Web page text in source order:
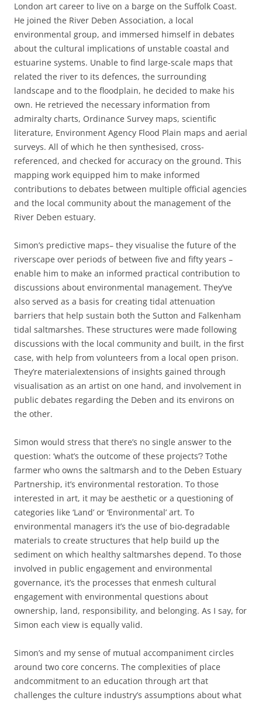
London art career to live on a barge on the Suffolk Coast.
He joined the River Deben Association, a local
environmental group, and immersed himself in debates
about the cultural implications of unstable coastal and
estuarine systems. Unable to find large-scale maps that
related the river to its defences, the surrounding
landscape and to the floodplain, he decided to make his
own. He retrieved the necessary information from
admiralty charts, Ordinance Survey maps, scientific
literature, Environment Agency Flood Plain maps and aerial
surveys. All of which he then synthesised, cross-
referenced, and checked for accuracy on the ground. This
mapping work equipped him to make informed
contributions to debates between multiple official agencies
and the local community about the management of the
River Deben estuary.
Simon’s predictive maps– they visualise the future of the
riverscape over periods of between five and fifty years –
enable him to make an informed practical contribution to
discussions about environmental management. They’ve
also served as a basis for creating tidal attenuation
barriers that help sustain both the Sutton and Falkenham
tidal saltmarshes. These structures were made following
discussions with the local community and built, in the first
case, with help from volunteers from a local open prison.
They’re materialextensions of insights gained through
visualisation as an artist on one hand, and involvement in
public debates regarding the Deben and its environs on
the other.
Simon would stress that there’s no single answer to the
question: ‘what’s the outcome of these projects’? Tothe
farmer who owns the saltmarsh and to the Deben Estuary
Partnership, it’s environmental restoration. To those
interested in art, it may be aesthetic or a questioning of
categories like ‘Land’ or ‘Environmental’ art. To
environmental managers it’s the use of bio-degradable
materials to create structures that help build up the
sediment on which healthy saltmarshes depend. To those
involved in public engagement and environmental
governance, it’s the processes that enmesh cultural
engagement with environmental questions about
ownership, land, responsibility, and belonging. As I say, for
Simon each view is equally valid.
Simon’s and my sense of mutual accompaniment circles
around two core concerns. The complexities of place
andcommitment to an education through art that
challenges the culture industry’s assumptions about what